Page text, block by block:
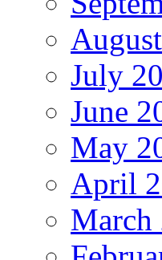
July
June
May
April
March